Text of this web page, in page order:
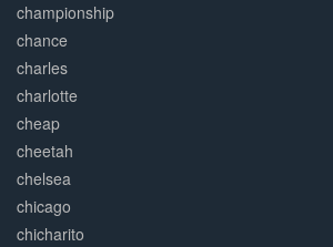
championship
chance
charles
charlotte
cheap
cheetah
chelsea
chicago
chicharito